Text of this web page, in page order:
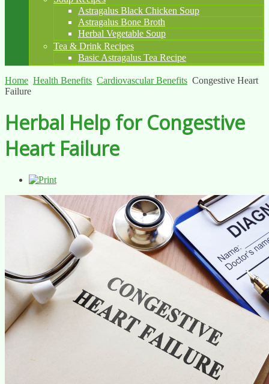
Astragalus Black Chicken Soup
Astragalus Bone Broth
Herbal Vegetable Soup
Tea & Drink Recipes
Basic Astragalus Tea Recipe
Home Health Benefits Cardiovascular Benefits Congestive Heart
Failure
Herbal Help for Congestive
Heart Failure